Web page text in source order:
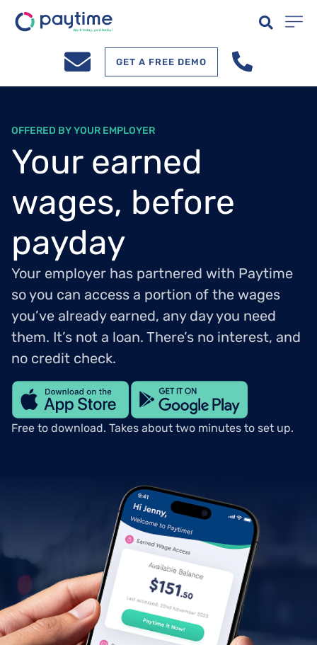
GET A FREE DEMO
OFFERED BY YOUR EMPLOYER
Your earned
wages, before
payday
Your employer has partnered with Paytime
so you can access a portion of the wages
you’ve already earned, any day you need
them. It’s not a loan. There’s no interest, and
no credit check.
Free to download. Takes about two minutes to set up.